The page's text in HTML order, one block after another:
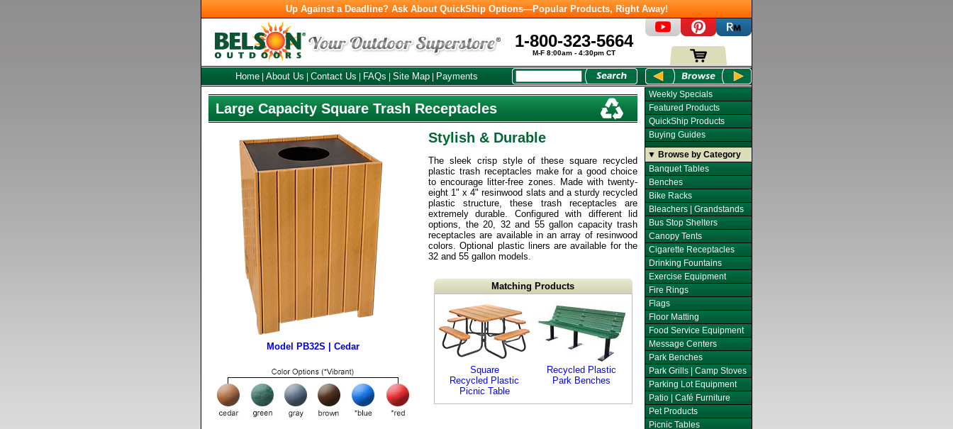
Up Against a Deadline? Ask About QuickShip Options—Popular Products, Right Away!
1-800-323-5664
M-F 8:00am - 4:30pm CT
Home About Us Contact Us FAQs Site Map Payments
Large Capacity Square Trash Receptacles
Stylish & Durable
The sleek crisp style of these square recycled
plastic trash receptacles make for a good choice
to encourage litter-free zones. Made with twenty-
eight 1" x 4" resinwood slats and a sturdy recycled
plastic structure, these trash receptacles are
extremely durable. Configured with different lid
options, the 20, 32 and 55 gallon capacity trash
receptacles are available in an array of resinwood
colors. Optional plastic liners are available for the
32 and 55 gallon models.
Matching Products
Square
Recycled Plastic
Picnic Table
Recycled Plastic
Park Benches
Model PB32S | Cedar
Weekly Specials
Featured Products
QuickShip Products
Buying Guides
▼ Browse by Category
Banquet Tables
Benches
Bike Racks
Bleachers | Grandstands
Bus Stop Shelters
Canopy Tents
Cigarette Receptacles
Drinking Fountains
Exercise Equipment
Fire Rings
Flags
Floor Matting
Food Service Equipment
Message Centers
Park Benches
Park Grills | Camp Stoves
Parking Lot Equipment
Patio | Café Furniture
Pet Products
Picnic Tables